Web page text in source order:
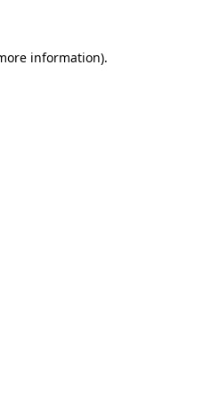
information).